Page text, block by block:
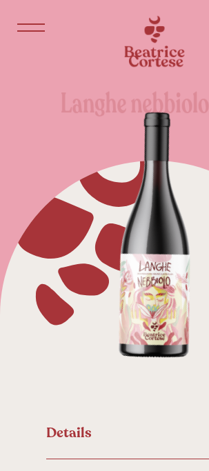
Langhenebbiolo
Details